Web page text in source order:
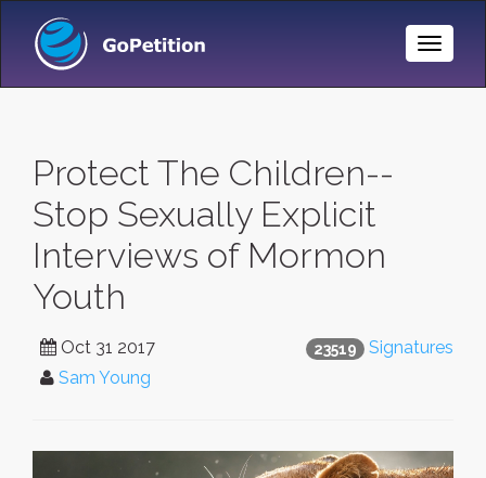
Toggle
Protect The Children--
Stop Sexually Explicit
Interviews of Mormon
Youth
23519 Signatures
Oct 31 2017
Sam Young